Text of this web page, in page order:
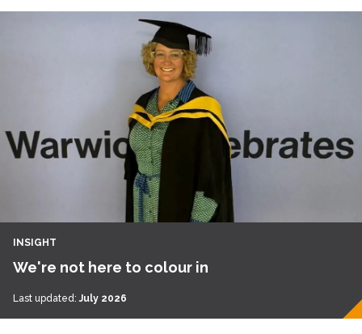
INSIGHT
We're not here to colour in
Last updated: July 2026